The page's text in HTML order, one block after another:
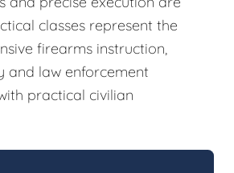
classes represent the
firearms instruction,
and law enforcement
practical civilian